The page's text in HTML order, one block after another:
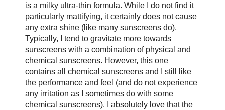
is a milky ultra-thin formula. While I do not find it
particularly mattifying, it certainly does not cause
any extra shine (like many sunscreens do).
Typically, I tend to gravitate more towards
sunscreens with a combination of physical and
chemical sunscreens. However, this one
contains all chemical sunscreens and I still like
the performance and feel (and do not experience
any irritation as I sometimes do with some
chemical sunscreens). I absolutely love that the